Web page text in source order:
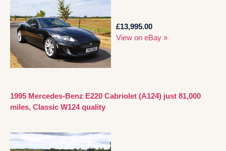
£13,995.00
View on eBay »
1995 Mercedes-Benz E220 Cabriolet (A124) just 81,000
miles, Classic W124 quality